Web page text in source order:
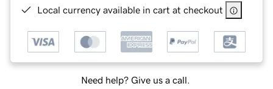
Local currency available in cart at checkout
Need help? Give us a call.